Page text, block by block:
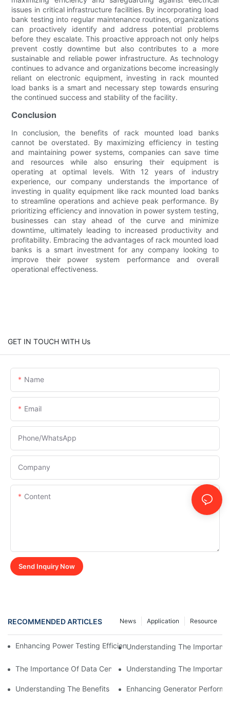
issues in critical infrastructure facilities. By incorporating load
bank testing into regular maintenance routines, organizations
can proactively identify and address potential problems
before they escalate. This proactive approach not only helps
prevent costly downtime but also contributes to a more
sustainable and reliable power infrastructure. As technology
continues to advance and organizations become increasingly
reliant on electronic equipment, investing in rack mounted
load banks is a smart and necessary step towards ensuring
the continued success and stability of the facility.
Conclusion
In conclusion, the benefits of rack mounted load banks
cannot be overstated. By maximizing efficiency in testing
and maintaining power systems, companies can save time
and resources while also ensuring their equipment is
operating at optimal levels. With 12 years of industry
experience, our company understands the importance of
investing in quality equipment like rack mounted load banks
to streamline operations and achieve peak performance. By
prioritizing efficiency and innovation in power system testing,
businesses can stay ahead of the curve and minimize
downtime, ultimately leading to increased productivity and
profitability. Embracing the advantages of rack mounted load
banks is a smart investment for any company looking to
improve their power system performance and overall
operational effectiveness.
GET IN TOUCH WITH Us
Name
Email
Phone/whatsApp
Company
Content
Send Inquiry Now
RECOMMENDED ARTICLES Resource
Application
News
Enhancing Power Testing Efficiency With Rack Mounted Load
Understanding The
The Importance Of Data Center Load Banks For Testing And
Understanding The
Understanding The Benefits Of Water Cooled Inductors In
Enhancing Generator